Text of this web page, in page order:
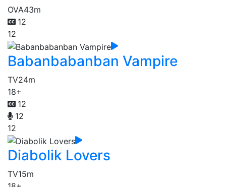
OVA43m
12
12
Babanbabanban Vampire
TV24m
18+
12
12
12
Diabolik Lovers
TV15m